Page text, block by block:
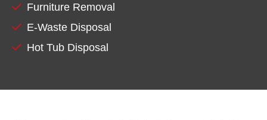
Furniture Removal
E-Waste Disposal
Hot Tub Disposal